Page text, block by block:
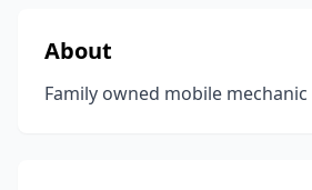
About
Family owned mobile mechanic